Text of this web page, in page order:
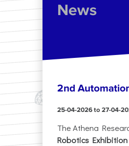
News
2nd
25-04-2026 to 27-04-
The Athena
Robotics Exhibition